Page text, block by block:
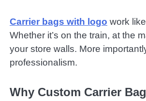
Carrier bags with logo work
Whether it’s on the train, at the
your store walls. More
professionalism.
Why Custom Carrier